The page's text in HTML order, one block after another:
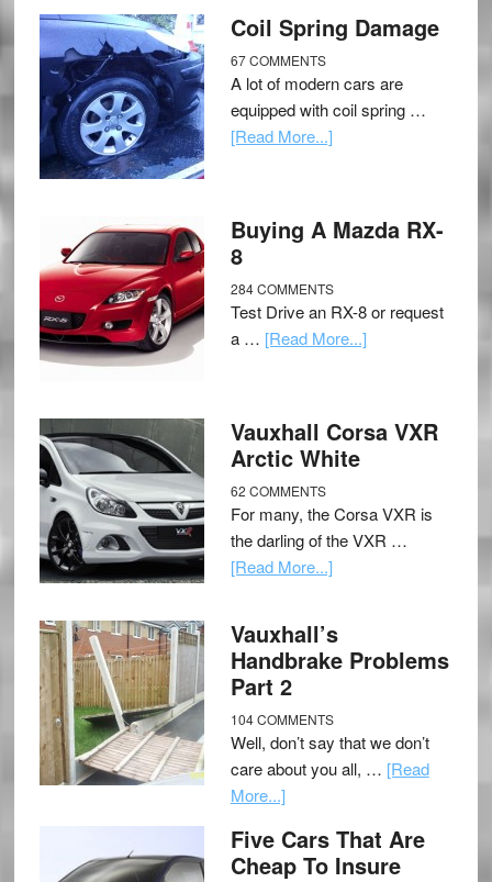
Coil Spring Damage
67 COMMENTS
A lot of modern cars are
equipped with coil spring …
[Read More...]
Buying A Mazda RX-
8
284 COMMENTS
Test Drive an RX-8 or request
a … [Read More...]
Vauxhall Corsa VXR
Arctic White
62 COMMENTS
For many, the Corsa VXR is
the darling of the VXR …
[Read More...]
Vauxhall’s
Handbrake Problems
Part 2
104 COMMENTS
Well, don’t say that we don’t
care about you all, … [Read
More...]
Five Cars That Are
Cheap To Insure